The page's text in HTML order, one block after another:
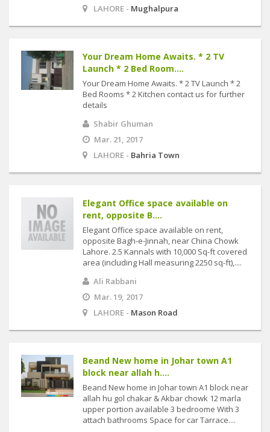
LAHORE - Mughalpura
Your Dream Home Awaits. * 2 TV
Launch * 2 Bed Room....
Your Dream Home Awaits. * 2 TV Launch * 2
Bed Rooms * 2 Kitchen contact us for further
details
Shabir Ghuman
Mar. 21, 2017
LAHORE - Bahria Town
Elegant Office space available on
rent, opposite B....
Elegant Office space available on rent,
opposite Bagh-e-Jinnah, near China Chowk
Lahore. 2.5 Kannals with 10,000 Sq-ft covered
area (including Hall measuring 2250 sq-ft),....
Ali Rabbani
Mar. 19, 2017
LAHORE - Mason Road
Beand New home in Johar town A1
block near allah h....
Beand New home in Johar town A1 block near
allah hu gol chakar & Akbar chowk 12 marla
upper portion available 3 bedroome With 3
attach bathrooms Space for car Tarrace....